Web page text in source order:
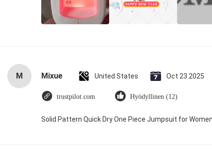
M Mixue United States Oct 23.2025
trustpilot.com Hyödyllinen (12)
Solid Pattern Quick Dry One Piece Jumpsuit for